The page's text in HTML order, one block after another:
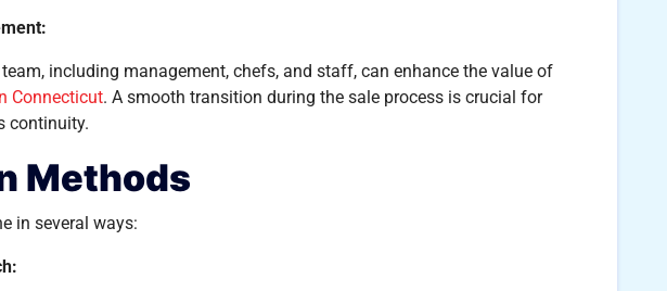
including management, chefs, and staff, can enhance the value of
Connecticut. A smooth transition during the sale process is crucial for
continuity.
Methods
in several ways: